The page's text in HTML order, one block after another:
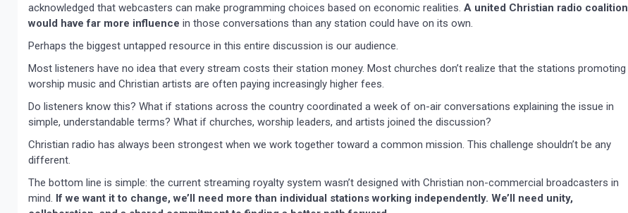
acknowledged that webcasters can make programming choices based on economic realities. A united Christian radio coalition
would have far more influence in those conversations than any station could have on its own.
Perhaps the biggest untapped resource in this entire discussion is our audience.
Most listeners have no idea that every stream costs their station money. Most churches don’t realize that the stations promoting
worship music and Christian artists are often paying increasingly higher fees.
Do listeners know this? What if stations across the country coordinated a week of on-air conversations explaining the issue in
simple, understandable terms? What if churches, worship leaders, and artists joined the discussion?
Christian radio has always been strongest when we work together toward a common mission. This challenge shouldn’t be any
different.
The bottom line is simple: the current streaming royalty system wasn’t designed with Christian non-commercial broadcasters in
mind. If we want it to change, we’ll need more than individual stations working independently. We’ll need unity,